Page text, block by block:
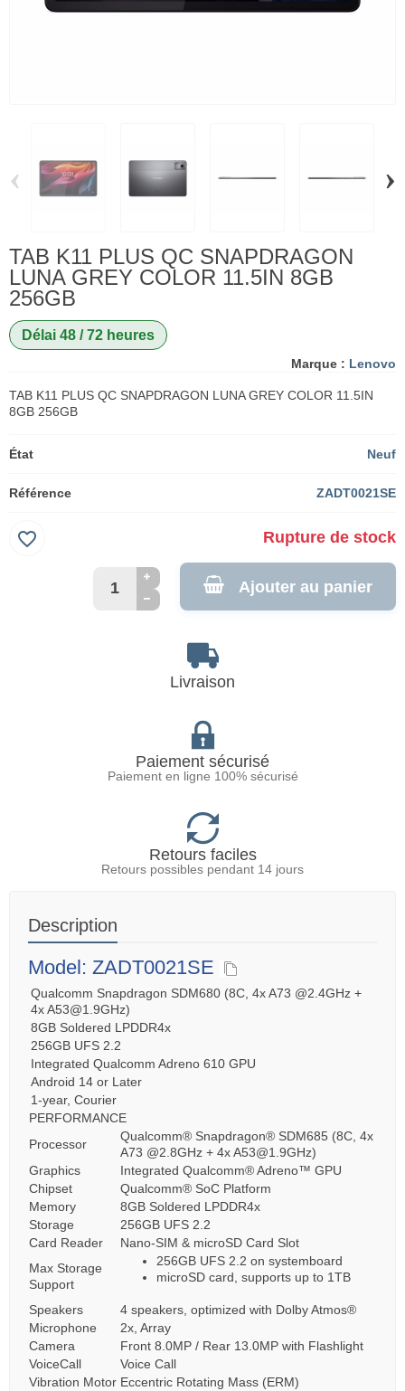
‹ ›
TAB K11 PLUS QC SNAPDRAGON
LUNA GREY COLOR 11.5IN 8GB
256GB
Délai 48 / 72 heures
Marque : Lenovo
TAB K11 PLUS QC SNAPDRAGON LUNA GREY COLOR 11.5IN
8GB 256GB
État Neuf
Référence ZADT0021SE
Rupture de stock
Ajouter au panier
favorite_border
Livraison
Paiement sécurisé
Paiement en ligne 100% sécurisé
Retours faciles
Retours possibles pendant 14 jours
Description
Model: ZADT0021SE
Qualcomm Snapdragon SDM680 (8C, 4x A73 @2.4GHz +
4x A53@1.9GHz)
8GB Soldered LPDDR4x
256GB UFS 2.2
Integrated Qualcomm Adreno 610 GPU
Android 14 or Later
1-year, Courier
PERFORMANCE
Processor
Qualcomm® Snapdragon® SDM685 (8C, 4x
A73 @2.8GHz + 4x A53@1.9GHz)
Graphics
Integrated Qualcomm® Adreno™ GPU
Chipset
Qualcomm® SoC Platform
Memory
8GB Soldered LPDDR4x
Storage
256GB UFS 2.2
Card Reader
Nano-SIM & microSD Card Slot
Max Storage
Support
256GB UFS 2.2 on systemboard
microSD card, supports up to 1TB
Speakers
4 speakers, optimized with Dolby Atmos®
Microphone
2x, Array
Camera
Front 8.0MP / Rear 13.0MP with Flashlight
VoiceCall
Voice Call
Vibration Motor Eccentric Rotating Mass (ERM)